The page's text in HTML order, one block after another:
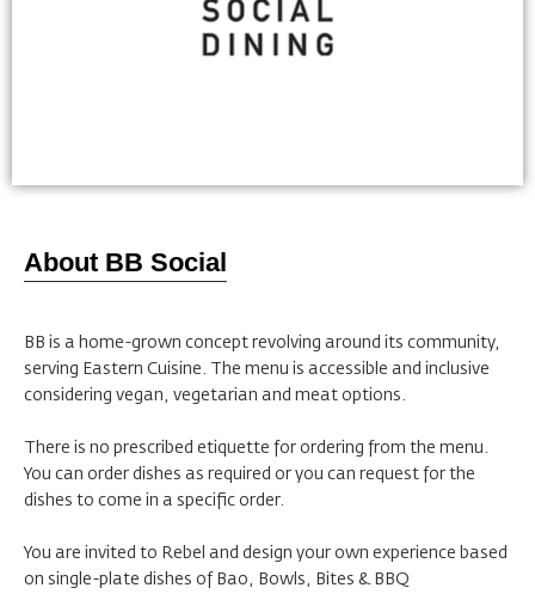
About BB Social
BB is a home-grown concept revolving around its community,
serving Eastern Cuisine. The menu is accessible and inclusive
considering vegan, vegetarian and meat options.
There is no prescribed etiquette for ordering from the menu.
You can order dishes as required or you can request for the
dishes to come in a specific order.
You are invited to Rebel and design your own experience based
on single-plate dishes of Bao, Bowls, Bites & BBQ